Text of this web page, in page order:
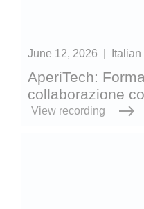
June 12, 2026 Italian
AperiTech:
collaborazione
View recording